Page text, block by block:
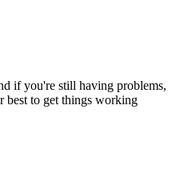
if you're still having problems,
best to get things working